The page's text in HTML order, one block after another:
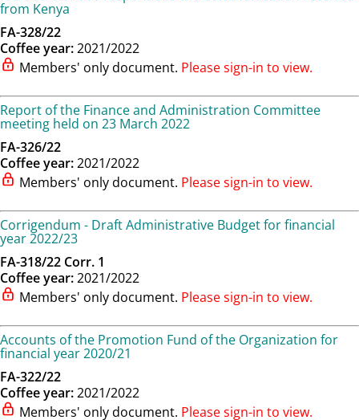
from Kenya
FA-328/22
Coffee year:2021/2022
Members' only document. Please sign-in to view.
Report of the Finance and Administration Committee
meeting held on 23 March 2022
FA-326/22
Coffee year:2021/2022
Members' only document. Please sign-in to view.
Corrigendum - Draft Administrative Budget for financial
year 2022/23
FA-318/22 Corr. 1
Coffee year:2021/2022
Members' only document. Please sign-in to view.
Accounts of the Promotion Fund of the Organization for
financial year 2020/21
FA-322/22
Coffee year:2021/2022
Members' only document. Please sign-in to view.